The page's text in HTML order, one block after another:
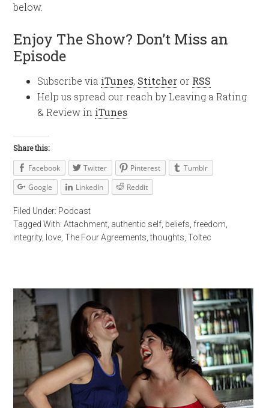
below.
Enjoy The Show? Don’t Miss an
Episode
Subscribe via iTunes, Stitcher or RSS
Help us spread our reach by Leaving a Rating
& Review in iTunes
Share this:
Facebook Twitter Pinterest
Tumblr
Google
LinkedIn Reddit
Filed Under: Podcast
Tagged With:Attachment, authentic self, beliefs, freedom,
integrity, love,The Four Agreements,thoughts,Toltec